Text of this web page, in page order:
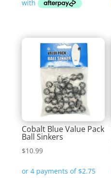
Cobalt Blue Value Pack
Ball Sinkers
$10.99